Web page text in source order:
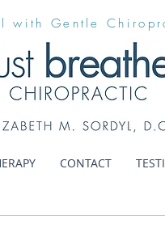
with Gentle
CONTACT